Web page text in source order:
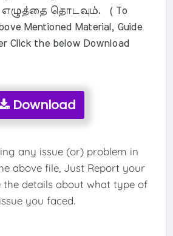
தொடவும். ( To
Mentioned Material, Guide
Click the below Download
Download
any issue (or) problem in
above file, Just Report your
the details about what type of
issue you faced.